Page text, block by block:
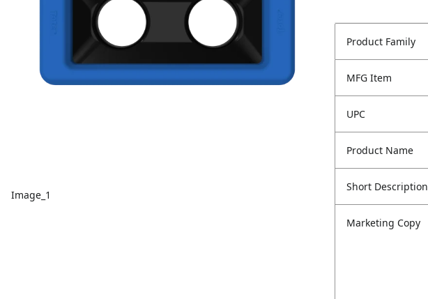
Image_1
Product Family
MFG Item
UPC
Product Name
Short Description
Marketing Copy